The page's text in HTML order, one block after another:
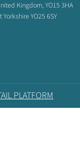
Kingdom, YO15 3HA
YO25 6SY
PLATFORM